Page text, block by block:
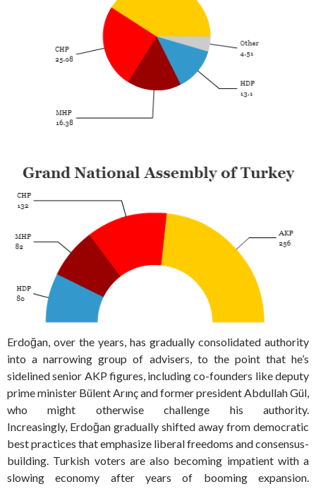
Erdoğan, over the years, has gradually consolidated authority
into a narrowing group of advisers, to the point that he’s
sidelined senior AKP figures, including co-founders like deputy
prime minister Bülent Arınç and former president Abdullah Gül,
who might otherwise challenge his authority.
Increasingly, Erdoğan gradually shifted away from democratic
best practices that emphasize liberal freedoms and consensus-
building. Turkish voters are also becoming impatient with a
slowing economy after years of booming expansion.